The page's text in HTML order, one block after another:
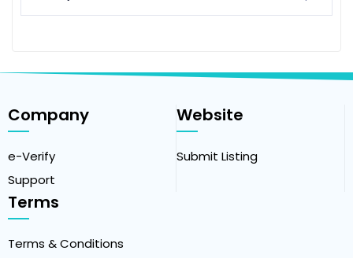
Company
e-Verify
Support
Website
Submit Listing
Terms
Terms & Conditions